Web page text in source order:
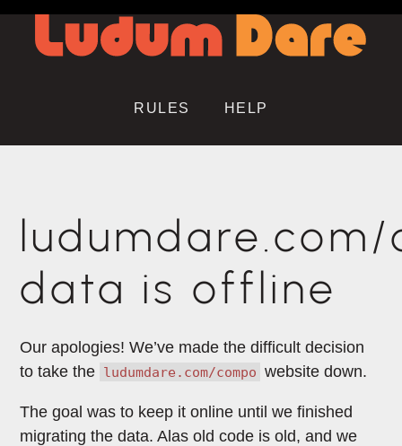
RULES HELP
data is offline
Our apologies! We’ve made the difficult decision
to take the ludumdare.com/compo website down.
The goal was to keep it online until we finished
migrating the data. Alas old code is old, and we